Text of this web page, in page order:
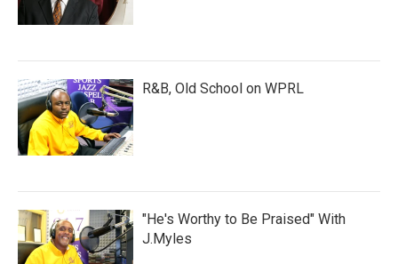
R&B, Old School on WPRL
"He's Worthy to Be Praised" With
J.Myles